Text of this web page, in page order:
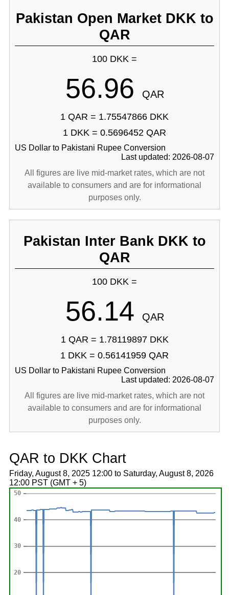
Pakistan Open Market DKK to
QAR
100 DKK =
56.96 QAR
1 QAR = 1.75547866 DKK
1 DKK = 0.5696452 QAR
US Dollar to Pakistani Rupee Conversion
Last updated: 2026-08-07
All figures are live mid-market rates, which are not
available to consumers and are for informational
purposes only.
Pakistan Inter Bank DKK to
QAR
100 DKK =
56.14 QAR
1 QAR = 1.78119897 DKK
1 DKK = 0.56141959 QAR
US Dollar to Pakistani Rupee Conversion
Last updated: 2026-08-07
All figures are live mid-market rates, which are not
available to consumers and are for informational
purposes only.
QAR to DKK Chart
Friday, August 8, 2025 12:00 to Saturday, August 8, 2026
12:00 PST (GMT + 5)